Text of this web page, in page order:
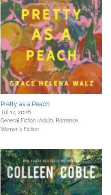
Pretty as a Peach
Jul 14 2026
General Fiction (Adult), Romance,
Women's Fiction